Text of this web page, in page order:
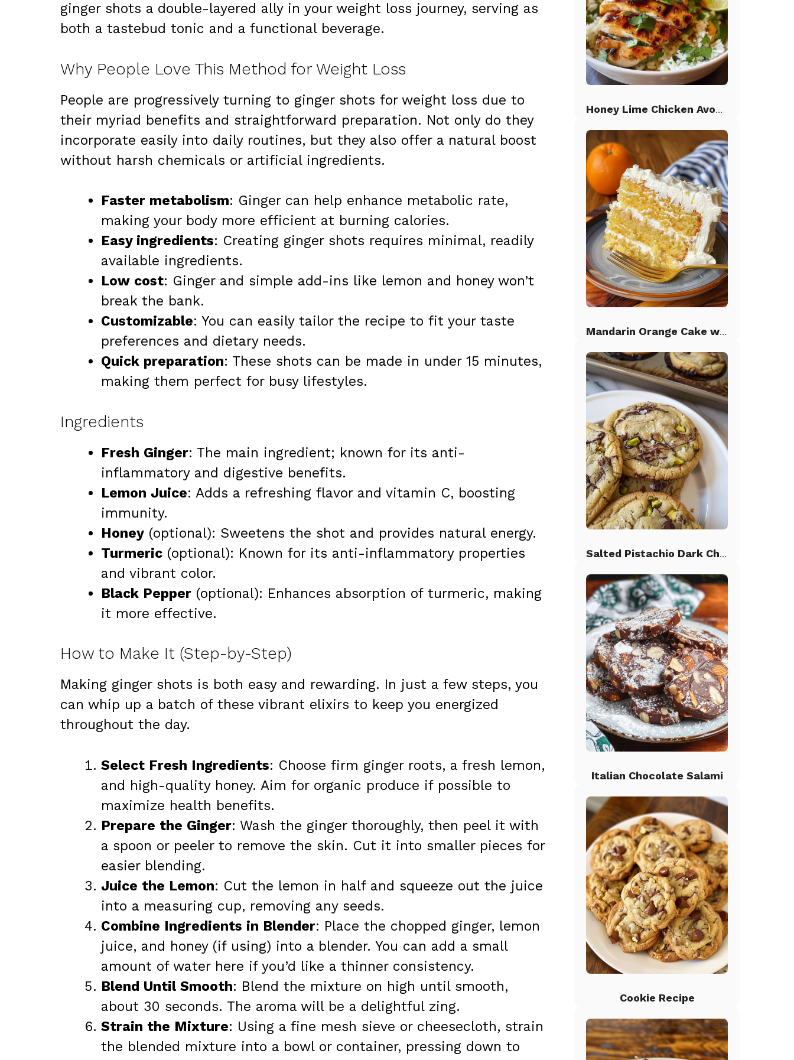
ginger shots a double-layered ally in your weight loss journey, serving as
both a tastebud tonic and a functional beverage.
Why People Love This Method for Weight Loss
People are progressively turning to ginger shots for weight loss due to
their myriad benefits and straightforward preparation. Not only do they
incorporate easily into daily routines, but they also offer a natural boost
without harsh chemicals or artificial ingredients.
Faster metabolism: Ginger can help enhance metabolic rate,
making your body more efficient at burning calories.
Easy ingredients: Creating ginger shots requires minimal, readily
available ingredients.
Low cost: Ginger and simple add-ins like lemon and honey won’t
break the bank.
Customizable: You can easily tailor the recipe to fit your taste
preferences and dietary needs.
Quick preparation: These shots can be made in under 15 minutes,
making them perfect for busy lifestyles.
Ingredients
Fresh Ginger: The main ingredient; known for its anti-
inflammatory and digestive benefits.
Lemon Juice: Adds a refreshing flavor and vitamin C, boosting
immunity.
Honey (optional): Sweetens the shot and provides natural energy.
Turmeric (optional): Known for its anti-inflammatory properties
and vibrant color.
Black Pepper (optional): Enhances absorption of turmeric, making
it more effective.
How to Make It (Step-by-Step)
Making ginger shots is both easy and rewarding. In just a few steps, you
can whip up a batch of these vibrant elixirs to keep you energized
throughout the day.
Select Fresh Ingredients: Choose firm ginger roots, a fresh lemon,
and high-quality honey. Aim for organic produce if possible to
maximize health benefits.
Prepare the Ginger: Wash the ginger thoroughly, then peel it with
a spoon or peeler to remove the skin. Cut it into smaller pieces for
easier blending.
Juice the Lemon: Cut the lemon in half and squeeze out the juice
into a measuring cup, removing any seeds.
Combine Ingredients in Blender: Place the chopped ginger, lemon
juice, and honey (if using) into a blender. You can add a small
amount of water here if you’d like a thinner consistency.
Blend Until Smooth: Blend the mixture on high until smooth,
about 30 seconds. The aroma will be a delightful zing.
Strain the Mixture: Using a fine mesh sieve or cheesecloth, strain
the blended mixture into a bowl or container, pressing down to
Honey Lime Chicken Avocado Rice
Mandarin Orange Cake with Pineapple Frosting
Salted Pistachio Dark Chocolate Chip Cookies
Italian Chocolate Salami
Cookie Recipe